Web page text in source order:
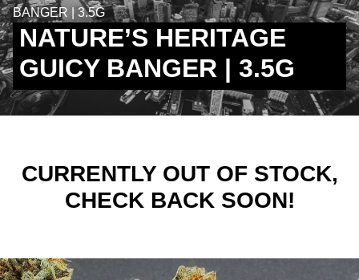
BANGER | 3.5G
NATURE’S HERITAGE
GUICY BANGER | 3.5G
CURRENTLY OUT OF STOCK,
CHECK BACK SOON!